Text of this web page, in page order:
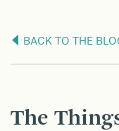
BACK TO THE
The